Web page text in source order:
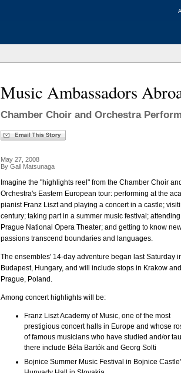
Music Ambassadors
Chamber Choir and Orchestra
May 27, 2008
By Gail Matsunaga
Imagine the "highlights reel" from the Chamber Choir
Orchestra's Eastern European tour: performing at the
pianist Franz Liszt and playing a concert in a castle;
century; taking part in a summer music festival;
Prague National Opera Theater; and getting to know
passions transcend boundaries and languages.
The ensembles' 14-day adventure began last Saturday
Budapest, Hungary, and will include stops in Krakow and
Prague, Poland.
Among concert highlights will be:
Franz Liszt Academy of Music, one of the most
prestigious concert halls in Europe and whose
of famous musicians who have studied and/or
there include Béla Bartók and Georg Solti
Bojnice Summer Music Festival in Bojnice